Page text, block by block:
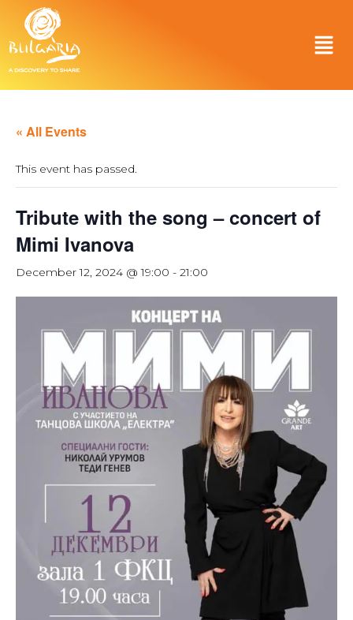
« All Events
This event has passed.
Tribute with the song – concert of
Mimi Ivanova
December 12, 2024 @ 19:00 - 21:00